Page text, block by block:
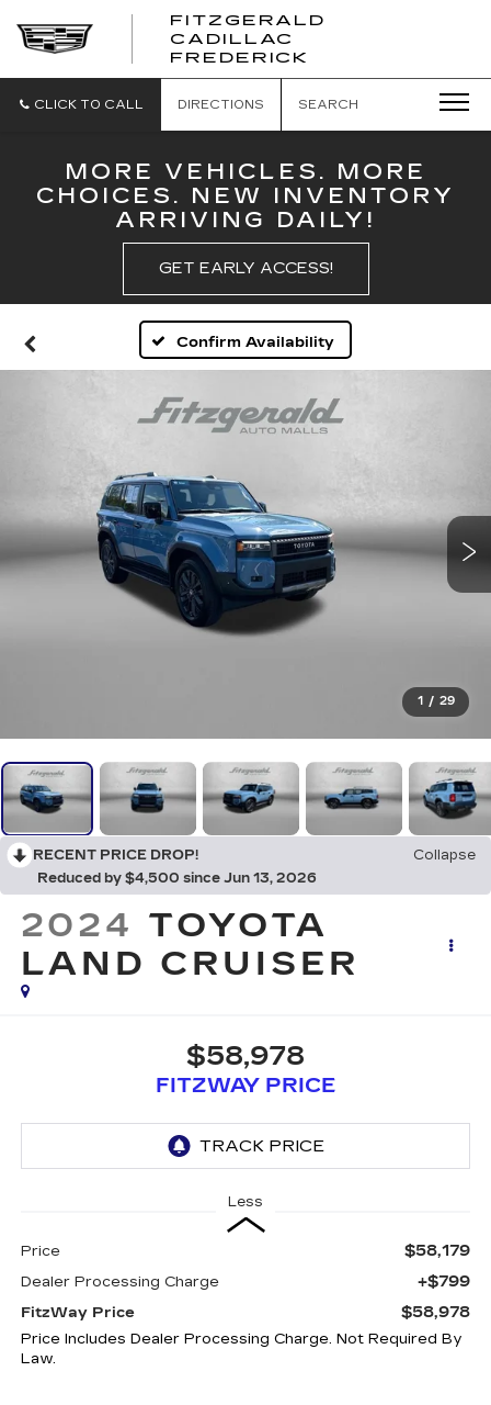
FITZGERALD
CADILLAC
FREDERICK
CADILLAC
CLICK TO CALL DIRECTIONS SEARCH
MORE VEHICLES. MORE
CHOICES. NEW INVENTORY
ARRIVING DAILY!
GET EARLY ACCESS!
Confirm Availability
1 / 29
RECENT PRICE DROP!
Collapse
Reduced by $4,500 since Jun 13, 2026
2024 TOYOTA
LAND CRUISER
$58,978
FITZWAY PRICE
Less
Price $58,179
Dealer Processing Charge +$799
FitzWay Price $58,978
Price Includes Dealer Processing Charge. Not Required By
Law.